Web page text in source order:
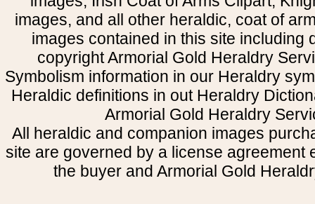
images, and all other heraldic, coat of
images contained in this site including
copyright Armorial Gold Heraldry
Symbolism information in our Heraldry
Heraldic definitions in out Heraldry
Armorial Gold Heraldry
All heraldic and companion images
site are governed by a license agreement
the buyer and Armorial Gold